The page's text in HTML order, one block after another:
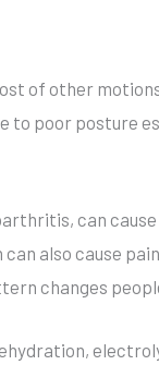
of other
to poor posture
can
also cause
changes